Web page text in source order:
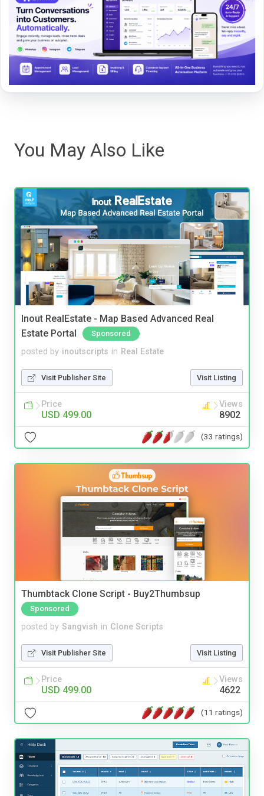
You May Also Like
Inout RealEstate - Map Based Advanced Real
Estate Portal
Sponsored
posted by inoutscripts in Real Estate
Visit Publisher Site Visit Listing
Price
USD 499.00
Views
8902
(33 ratings)
Thumbtack Clone Script - Buy2Thumbsup
Sponsored
posted by Sangvish in Clone Scripts
Visit Publisher Site Visit Listing
Price
USD 499.00
Views
4622
(11 ratings)